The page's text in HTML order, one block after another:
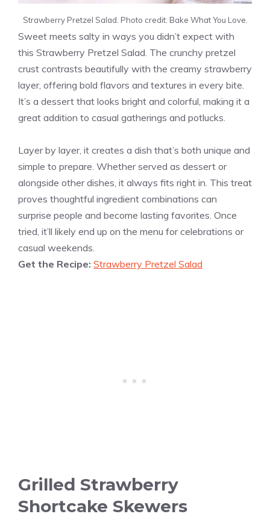
Strawberry Pretzel Salad. Photo credit: Bake What You Love.
Sweet meets salty in ways you didn’t expect with
this Strawberry Pretzel Salad. The crunchy pretzel
crust contrasts beautifully with the creamy strawberry
layer, offering bold flavors and textures in every bite.
It’s a dessert that looks bright and colorful, making it a
great addition to casual gatherings and potlucks.
Layer by layer, it creates a dish that’s both unique and
simple to prepare. Whether served as dessert or
alongside other dishes, it always fits right in. This treat
proves thoughtful ingredient combinations can
surprise people and become lasting favorites. Once
tried, it’ll likely end up on the menu for celebrations or
casual weekends.
Get the Recipe: Strawberry Pretzel Salad
Grilled Strawberry
Shortcake Skewers